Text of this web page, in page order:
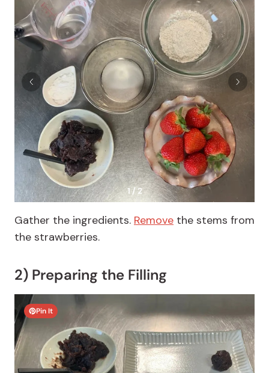
1 / 2
Gather the ingredients. Remove the stems from
the strawberries.
2) Preparing the Filling
Pin It